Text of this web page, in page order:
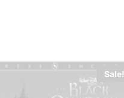
Sale!